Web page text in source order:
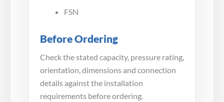
FSN
Before Ordering
Check the stated capacity, pressure rating,
orientation, dimensions and connection
details against the installation
requirements before ordering.